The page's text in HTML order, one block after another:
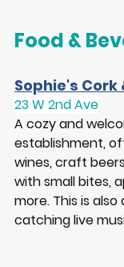
Food &
Sophie's Cork
23 W 2nd Ave
A cozy and
establishment,
wines, craft
with small bites,
more. This is
catching live